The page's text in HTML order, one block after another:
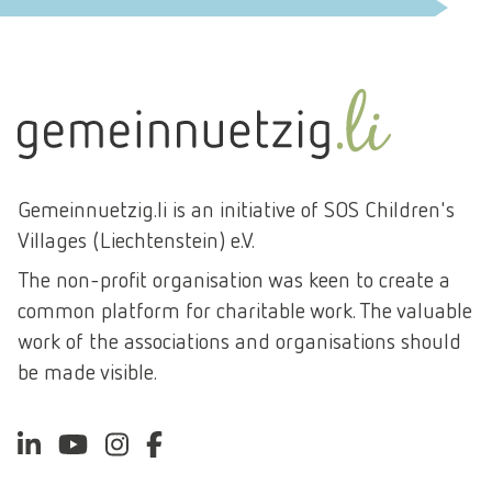
SPORT AND LEISURE
Gemeinnuetzig.li is an initiative of SOS Children's
Villages (Liechtenstein) e.V.
The non-profit organisation was keen to create a
common platform for charitable work. The valuable
work of the associations and organisations should
be made visible.